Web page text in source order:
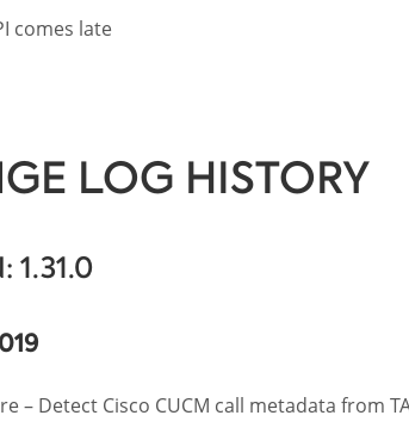
comes late
LOG HISTORY
1.31.0
– Detect Cisco CUCM call metadata from